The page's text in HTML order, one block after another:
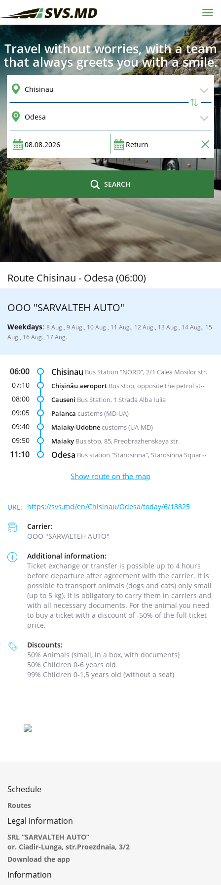
Travel without worries, with a team
that always greets you with a smile.
SEARCH
Route Chisinau - Odesa (06:00)
ООО "SARVALTEH AUTO"
Weekdays: 8 Aug., 9 Aug., 10 Aug., 11 Aug., 12 Aug., 13 Aug., 14 Aug., 15
Aug., 16 Aug., 17 Aug.
06:00 Chisinau Bus Station "NORD", 2/1 Calea Mosilor str.
07:10 Chișinău aeroport Bus stop, opposite the petrol station "Lukoil"
08:00 Causeni Bus Station, 1 Strada Alba Iulia
09:05 Palanca customs (MD-UA)
09:40 Maiaky-Udobnecustoms (UA-MD)
09:50 Maiaky Bus stop, 85, Preobrazhenskaya str.
11:10 Odesa Bus station "Starosinna", Starosinna Square, 1а-2
Show route on the map
https://svs.md/en/Chisinau/Odesa/today/6/18825
Carrier:
ООО "SARVALTEH AUTO"
Additional information:
Ticket exchange or transfer is possible up to 4 hours
before departure after agreement with the carrier. It is
possible to transport animals (dogs and cats) only small
(up to 5 kg). It is obligatory to carry them in carriers and
with all necessary documents. For the animal you need
to buy a ticket with a discount of -50% of the full ticket
price.
Discounts:
50% Animals (small, in a box, with documents)
50% Children 0-6 years old
99% Children 0-1,5 years old (without a seat)
Schedule
Routes
Legal information
SRL “SARVALTEH AUTO”
or. Ciadir-Lunga, str.Proezdnaia, 3/2
Download the app
Information